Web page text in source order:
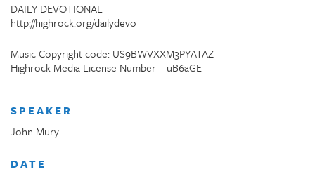
SPEAKER
John Mury
DATE
DAILY DEVOTIONAL
http://highrock.org/dailydevo
Music Copyright code: US9BWVXXM3PYATAZ
Highrock Media License Number – uB6aGE